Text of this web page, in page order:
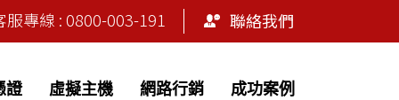
專線 : 0800-003-191 聯絡我們
證 虛擬主機 網路行銷 成功案例